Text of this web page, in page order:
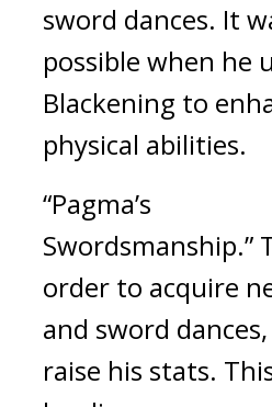
sword dances. It
possible when he
Blackening to
physical abilities.
“Pagma’s
Swordsmanship.”
order to acquire
and sword
raise his stats.